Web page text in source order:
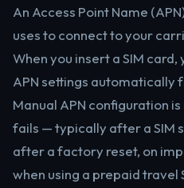
An Access Point Name
uses to connect to your
When you insert a SIM
APN settings automatically
Manual APN configuration
fails — typically after a SIM
after a factory reset, on
when using a prepaid travel